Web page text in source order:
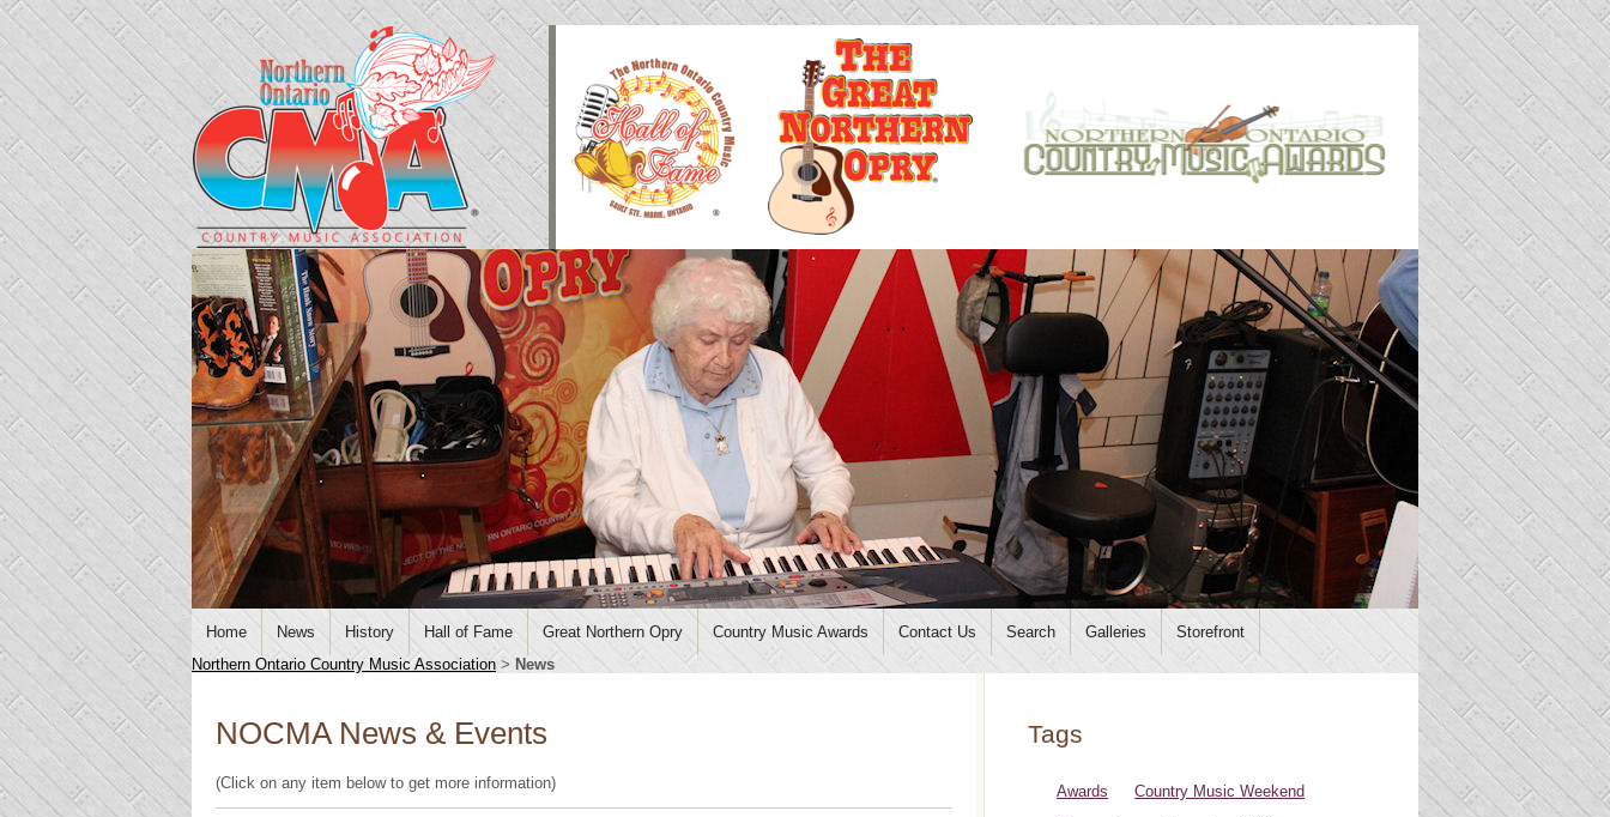
Home News History Hall of Fame Great Northern Opry Country Music Awards Contact Us Search Galleries
Storefront
Northern Ontario Country Music Association > News
NOCMA News & Events
(Click on any item below to get more information)
Tags
Awards
Country Music Weekend